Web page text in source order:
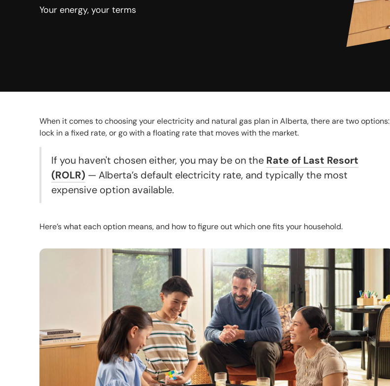
Your energy, your terms
When it comes to choosing your electricity and natural gas plan in Alberta, there are two options:
lock in a fixed rate, or go with a floating rate that moves with the market.
If you haven't chosen either, you may be on the Rate of Last Resort
(ROLR) — Alberta’s default electricity rate, and typically the most
expensive option available.
Here’s what each option means, and how to figure out which one fits your household.